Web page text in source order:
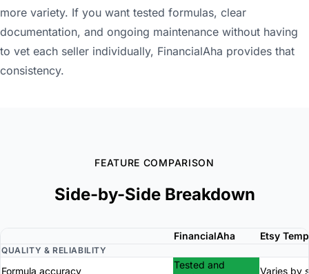
more variety. If you want tested formulas, clear
documentation, and ongoing maintenance without having
to vet each seller individually, FinancialAha provides that
consistency.
FEATURE COMPARISON
Side-by-Side Breakdown
FinancialAha Etsy
QUALITY & RELIABILITY
Formula accuracy
Tested and
Varies by